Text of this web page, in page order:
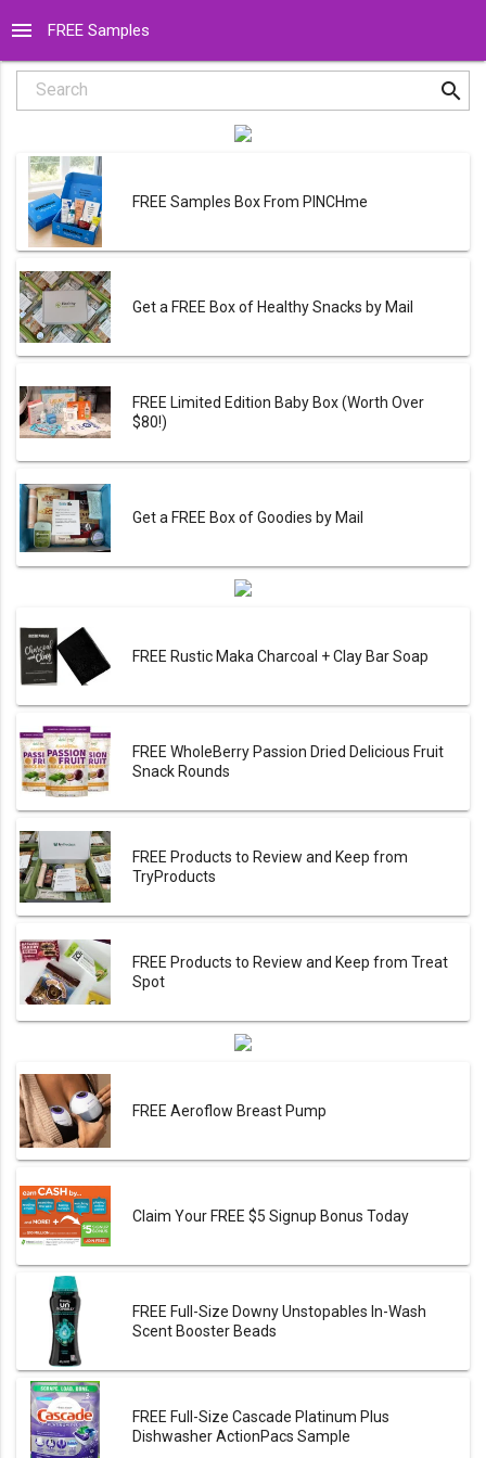
menu FREE Samples
Search search
FREE Samples Box From PINCHme
Get a FREE Box of Healthy Snacks by Mail
FREE Limited Edition Baby Box (Worth Over
$80!)
Get a FREE Box of Goodies by Mail
FREE Rustic Maka Charcoal + Clay Bar Soap
FREE WholeBerry Passion Dried Delicious Fruit
Snack Rounds
FREE Products to Review and Keep from
TryProducts
FREE Products to Review and Keep from Treat
Spot
FREE Aeroflow Breast Pump
Claim Your FREE $5 Signup Bonus Today
FREE Full-Size Downy Unstopables In-Wash
Scent Booster Beads
FREE Full-Size Cascade Platinum Plus
Dishwasher ActionPacs Sample